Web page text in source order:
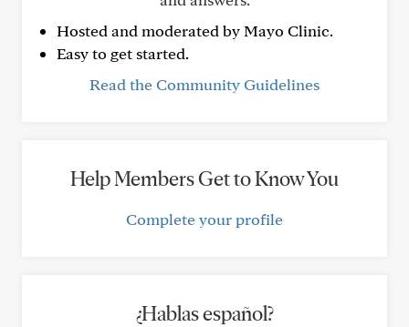
Hosted and moderated by Mayo Clinic.
Easy to get started.
Read the Community Guidelines
Help Members Get to Know You
Complete your profile
¿Hablas español?